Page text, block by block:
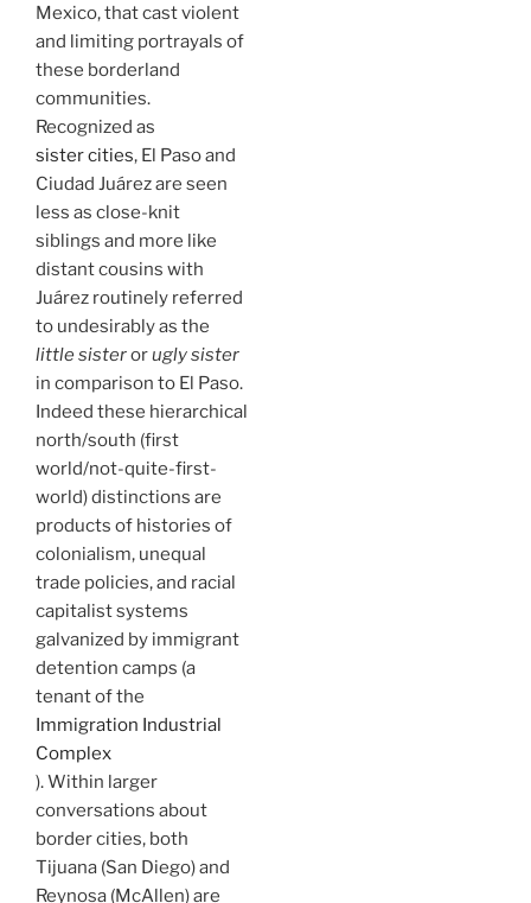
Mexico, that cast violent
and limiting portrayals of
these borderland
communities.
Recognized as
sister cities, El Paso and
Ciudad Juárez are seen
less as close-knit
siblings and more like
distant cousins with
Juárez routinely referred
to undesirably as the
little sisterorugly sister
in comparison to El Paso.
Indeed these hierarchical
north/south (first
world/not-quite-first-
world) distinctions are
products of histories of
colonialism, unequal
trade policies, and racial
capitalist systems
galvanized by immigrant
detention camps (a
tenant of the
Immigration Industrial
Complex
). Within larger
conversations about
border cities, both
Tijuana (San Diego) and
Reynosa (McAllen) are